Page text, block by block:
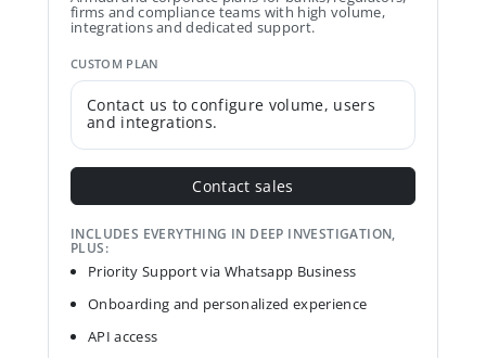
firms and compliance teams with high volume,
integrations and dedicated support.
CUSTOM PLAN
Contact us to configure volume, users
and integrations.
Contact sales
INCLUDES EVERYTHING IN DEEP INVESTIGATION,
PLUS:
Priority Support via Whatsapp Business
Onboarding and personalized experience
API access